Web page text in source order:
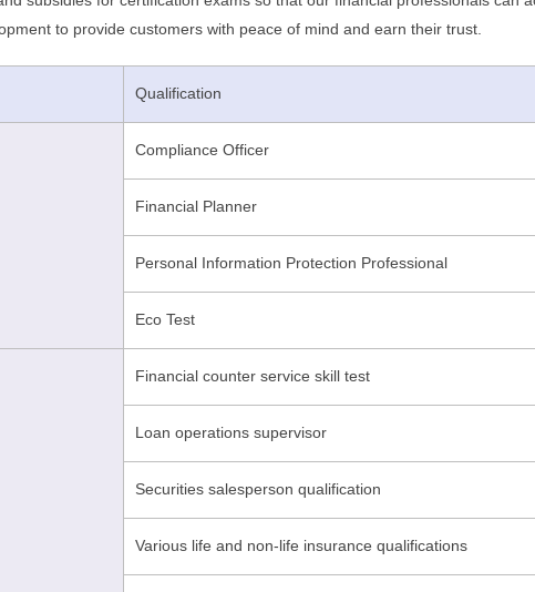
to provide customers with peace of mind and earn their trust.
Qualification
Compliance Officer
Financial Planner
Personal Information Protection Professional
Eco Test
Financial counter service skill test
Loan operations supervisor
Securities salesperson qualification
Various life and non-life insurance qualifications